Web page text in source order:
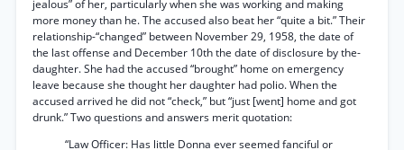
jealous” of her, particularly when she was working and making
more money than he. The accused also beat her “quite a bit.” Their
relationship-“changed” between November 29, 1958, the date of
the last offense and December 10th the date of disclosure by the-
daughter. She had the accused “brought” home on emergency
leave because she thought her daughter had polio. When the
accused arrived he did not “check,” but “just [went] home and got
drunk.” Two questions and answers merit quotation:
“Law Officer: Has little Donna ever seemed fanciful or